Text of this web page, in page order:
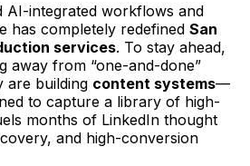
AI-integrated workflows and
has completely redefined San
services. To stay ahead,
away from “one-and-done”
are building content systems—
to capture a library of high-
months of LinkedIn thought
and high-conversion